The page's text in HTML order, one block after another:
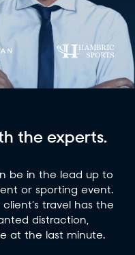
the experts.
be in the lead up to
or sporting event.
travel has the
distraction,
at the last minute.